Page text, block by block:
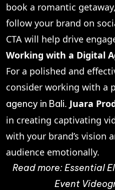
book a romantic
follow your brand on
CTA will help drive
Working with a Digital
For a polished and
consider working with a
agency in Bali. Juara
in creating captivating
with your brand’s vision
audience emotionally.
Read more:Essential
Event